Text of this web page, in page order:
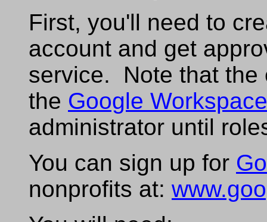
First, you'll need to
account and get
service. Note that the
the Google Workspace
administrator until
You can sign up for
nonprofits at: